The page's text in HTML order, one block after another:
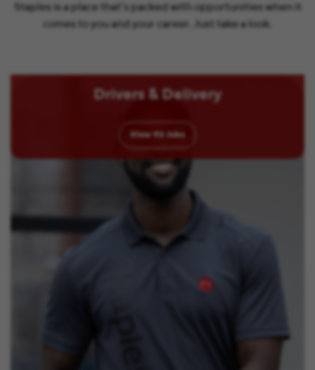
Staples is a place that’s packed with opportunities when it
comes to you and your career. Just take a look.
Drivers & Delivery
View 93 Jobs